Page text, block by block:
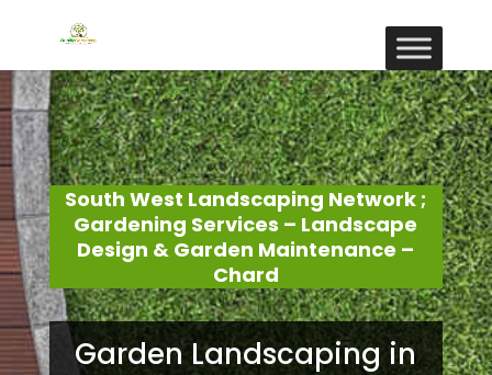
South West Landscaping Network ;
Gardening Services – Landscape
Design & Garden Maintenance –
Chard
Garden Landscaping in